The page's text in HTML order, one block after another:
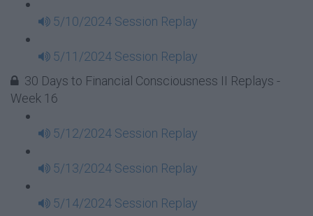
5/10/2024 Session Replay
5/11/2024 Session Replay
30 Days to Financial Consciousness II Replays -
Week 16
5/12/2024 Session Replay
5/13/2024 Session Replay
5/14/2024 Session Replay